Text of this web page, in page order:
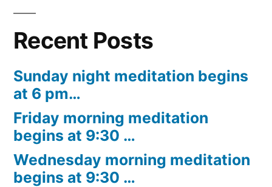
Recent Posts
Sunday night meditation begins
at 6 pm…
Friday morning meditation
begins at 9:30 …
Wednesday morning meditation
begins at 9:30 …